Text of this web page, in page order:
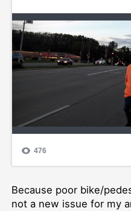
Because poor bike/
not a new issue for my